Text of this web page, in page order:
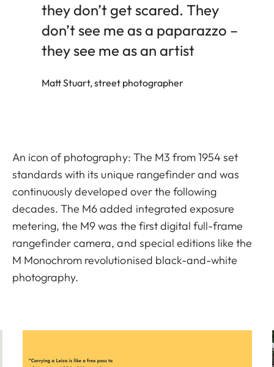
they don’t get scared. They
don’t see me as a paparazzo –
they see me as an artist
Matt Stuart, street photographer
An icon of photography: The M3 from 1954 set
standards with its unique rangefinder and was
continuously developed over the following
decades. The M6 added integrated exposure
metering, the M9 was the first digital full-frame
rangefinder camera, and special editions like the
M Monochrom revolutionised black-and-white
photography.